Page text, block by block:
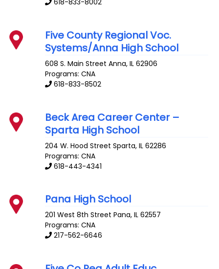
618-833-8002
Five County Regional Voc.
Systems/Anna High School
608 S. Main Street Anna,IL 62906
Programs: CNA
618-833-8502
Beck Area Career Center –
Sparta High School
204 W. Hood Street Sparta,IL 62286
Programs: CNA
618-443-4341
Pana High School
201 West 8th Street Pana,IL 62557
Programs: CNA
217-562-6646